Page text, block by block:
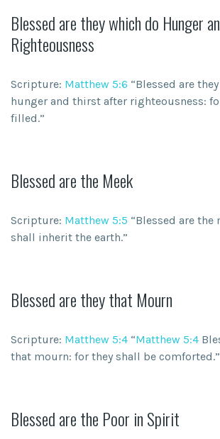
Blessed are they which do Hunger
Righteousness
Scripture: Matthew 5:6 “Blessed are
hunger and thirst after righteousness:
filled.”
Blessed are the Meek
Scripture: Matthew 5:5 “Blessed are the
shall inherit the earth.”
Blessed are they that Mourn
Scripture: Matthew 5:4 “Matthew 5:4
that mourn: for they shall be comforted.”
Blessed are the Poor in Spirit